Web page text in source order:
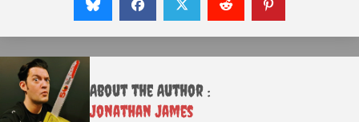
About the Author :
Jonathan James